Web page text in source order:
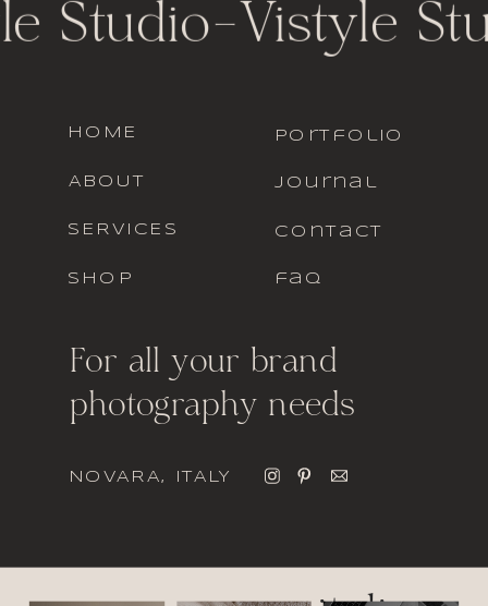
For all your brand
photography needs
faq
contact
journal
portfolio
SHOP
SERVICES
ABOUT
HOME
Studio- Vistyle
NOVARA, ITALY